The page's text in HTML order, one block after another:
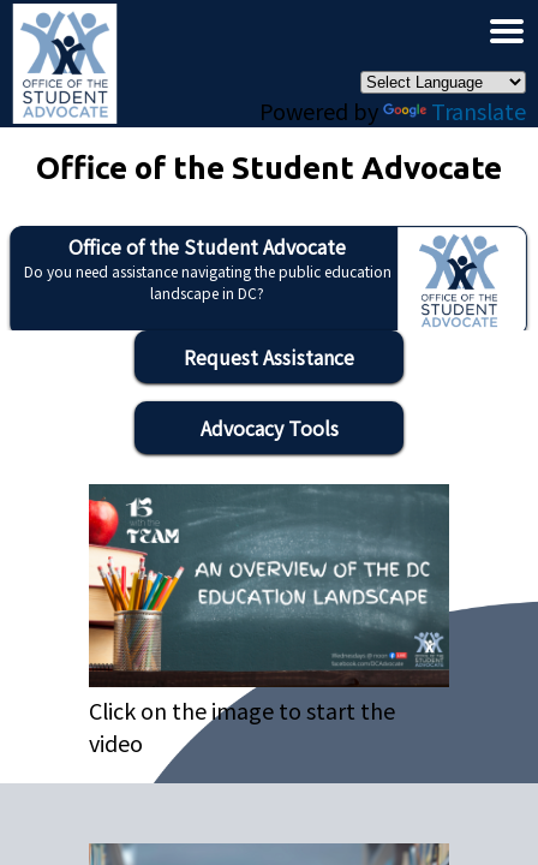
Skip to main content
Powered by Translate
×
Office of the Student Advocate
Office of the Student Advocate
Do you need assistance navigating the public education
landscape in DC?
Request Assistance
Advocacy Tools
Click on the image to start the
video